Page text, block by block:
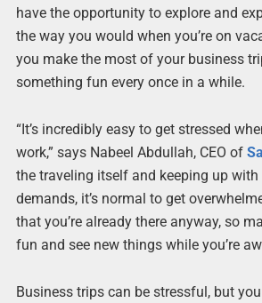
have the opportunity to explore and
the way you would when you’re on
you make the most of your business
something fun every once in a while.
“It’s incredibly easy to get stressed
work,” says Nabeel Abdullah, CEO of
the traveling itself and keeping up with
demands, it’s normal to get
that you’re already there anyway, so
fun and see new things while you’re
Business trips can be stressful, but